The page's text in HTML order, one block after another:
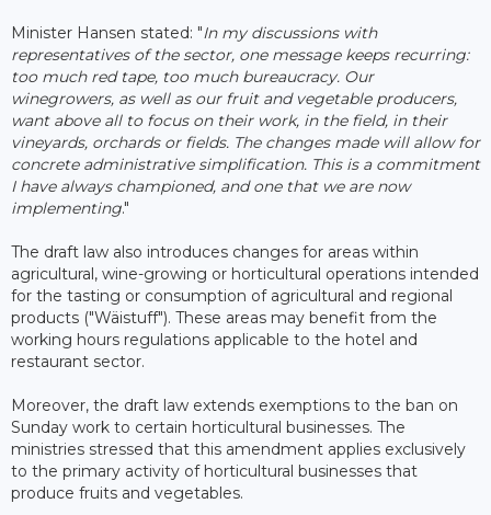
Minister Hansen stated: "In my discussions with
representatives of the sector, one message keeps recurring:
too much red tape, too much bureaucracy. Our
winegrowers, as well as our fruit and vegetable producers,
want above all to focus on their work, in the field, in their
vineyards, orchards or fields. The changes made will allow for
concrete administrative simplification. This is a commitment
I have always championed, and one that we are now
implementing."
The draft law also introduces changes for areas within
agricultural, wine-growing or horticultural operations intended
for the tasting or consumption of agricultural and regional
products ("Wäistuff"). These areas may benefit from the
working hours regulations applicable to the hotel and
restaurant sector.
Moreover, the draft law extends exemptions to the ban on
Sunday work to certain horticultural businesses. The
ministries stressed that this amendment applies exclusively
to the primary activity of horticultural businesses that
produce fruits and vegetables.